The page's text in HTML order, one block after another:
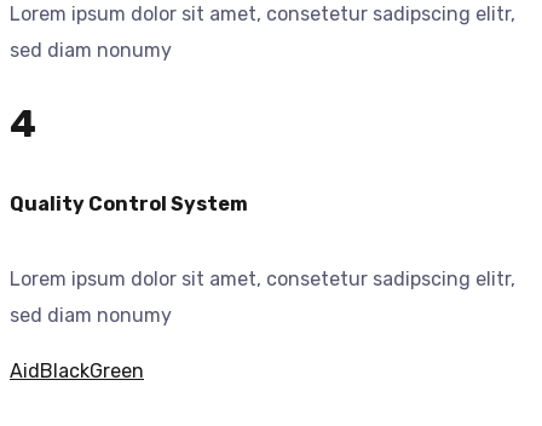
Lorem ipsum dolor sit amet, consetetur sadipscing elitr,
sed diam nonumy
4
Quality Control System
Lorem ipsum dolor sit amet, consetetur sadipscing elitr,
sed diam nonumy
AidBlackGreen